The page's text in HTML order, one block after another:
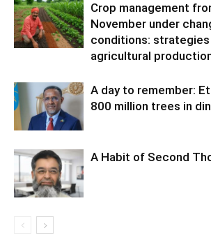
Crop management
November under
conditions:
agricultural
A day to remember:
800 million trees in
A Habit of Second